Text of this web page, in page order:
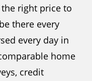
right price to
there every
every day in
home
credit